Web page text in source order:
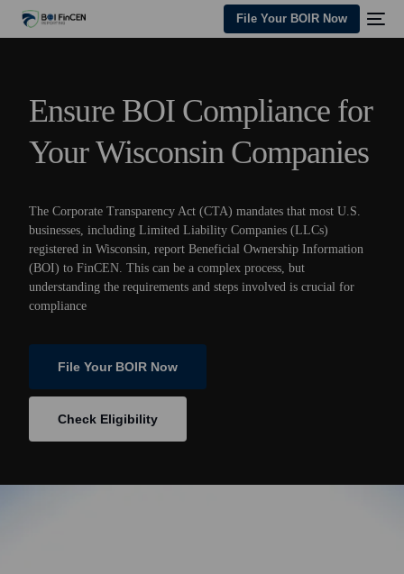
File Your BOIR Now
Ensure BOI Compliance for
Your Wisconsin Companies
The Corporate Transparency Act (CTA) mandates that most U.S.
businesses, including Limited Liability Companies (LLCs)
registered in Wisconsin, report Beneficial Ownership Information
(BOI) to FinCEN. This can be a complex process, but
understanding the requirements and steps involved is crucial for
compliance
File Your BOIR Now
Check Eligibility